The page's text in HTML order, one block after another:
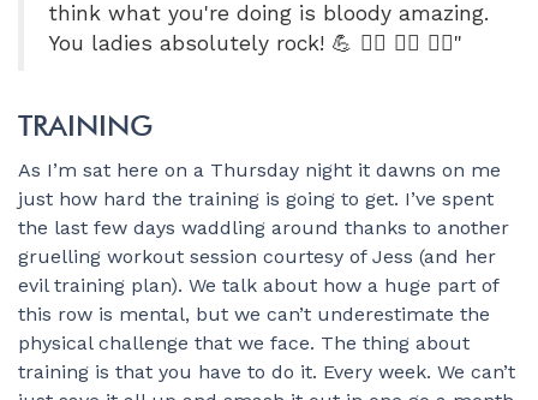
think what you're doing is bloody amazing.
You ladies absolutely rock! 💪 🚣‍♀️ 🚣‍♀️ 🚣‍♀️"
TRAINING
As I’m sat here on a Thursday night it dawns on me
just how hard the training is going to get. I’ve spent
the last few days waddling around thanks to another
gruelling workout session courtesy of Jess (and her
evil training plan). We talk about how a huge part of
this row is mental, but we can’t underestimate the
physical challenge that we face. The thing about
training is that you have to do it. Every week. We can’t